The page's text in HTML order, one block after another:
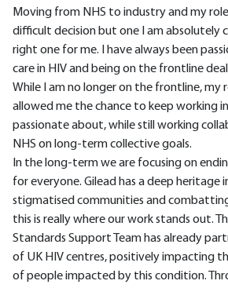
Moving from NHS to industry and my
difficult decision but one I am absolutely
right one for me. I have always been
care in HIV and being on the frontline
While I am no longer on the frontline, my
allowed me the chance to keep working
passionate about, while still working
NHS on long-term collective goals.
In the long-term we are focusing on
for everyone. Gilead has a deep heritage
stigmatised communities and
this is really where our work stands out.
Standards Support Team has already
of UK HIV centres, positively impacting
of people impacted by this condition.